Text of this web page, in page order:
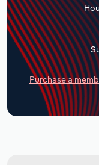
Purchase a
Transportation
Utilities
Wholesale Trade